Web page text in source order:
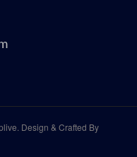
Design & Crafted By